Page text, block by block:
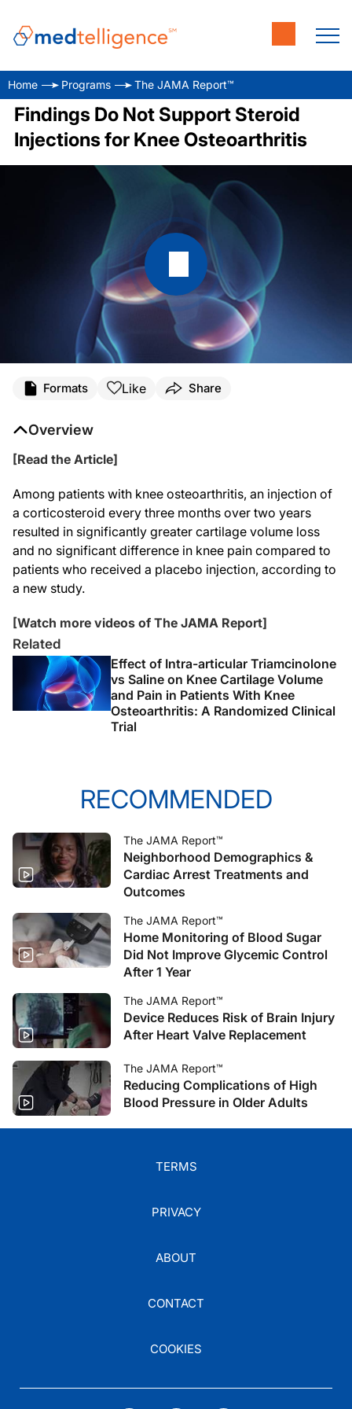
Home Programs The JAMA Report™
Findings Do Not Support Steroid
Injections for Knee Osteoarthritis
Formats Like Share
Overview
[Read the Article]
Among patients with knee osteoarthritis, an injection of
a corticosteroid every three months over two years
resulted in significantly greater cartilage volume loss
and no significant difference in knee pain compared to
patients who received a placebo injection, according to
a new study.
[Watch more videos of The JAMA Report]
Related
Effect of Intra-articular Triamcinolone
vs Saline on Knee Cartilage Volume
and Pain in Patients With Knee
Osteoarthritis: A Randomized Clinical
Trial
RECOMMENDED
The JAMA Report™
Neighborhood Demographics &
Cardiac Arrest Treatments and
Outcomes
The JAMA Report™
Home Monitoring of Blood Sugar
Did Not Improve Glycemic Control
After 1 Year
The JAMA Report™
Device Reduces Risk of Brain Injury
After Heart Valve Replacement
The JAMA Report™
Reducing Complications of High
Blood Pressure in Older Adults
TERMS
PRIVACY
ABOUT
CONTACT
COOKIES